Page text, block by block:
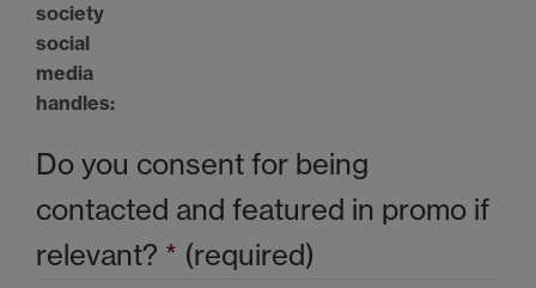
society
social
media
handles:
Do you consent for being
contacted and featured in promo if
relevant? * (required)